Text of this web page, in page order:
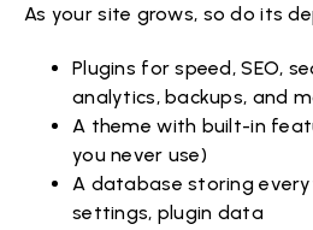
As your site grows, so do its
Plugins for speed, SEO,
analytics, backups, and
A theme with built-in
you never use)
A database storing
settings, plugin data